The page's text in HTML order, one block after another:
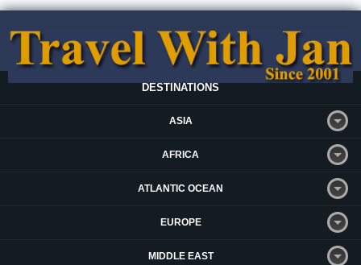
DESTINATIONS
ASIA
AFRICA
ATLANTIC OCEAN
EUROPE
MIDDLE EAST